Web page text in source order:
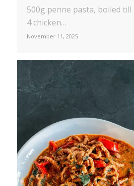
500g penne pasta, boiled till
4 chicken…
November 11, 2025